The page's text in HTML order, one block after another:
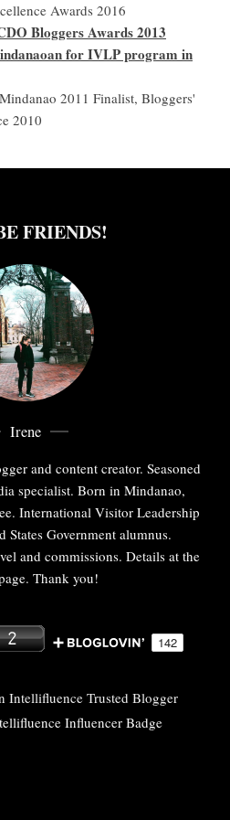
Awards 2016
Bloggers Awards 2013
for IVLP program in
2011 Finalist, Bloggers'
2010
FRIENDS!
Irene
and content creator. Seasoned
specialist. Born in Mindanao,
International Visitor Leadership
States Government alumnus.
and commissions. Details at the
Thank you!